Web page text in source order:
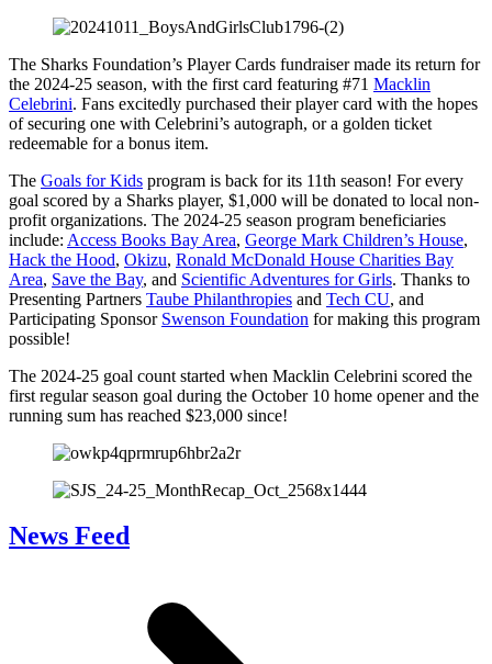
The Sharks Foundation’s Player Cards fundraiser made its return for
the 2024-25 season, with the first card featuring #71 Macklin
Celebrini. Fans excitedly purchased their player card with the hopes
of securing one with Celebrini’s autograph, or a golden ticket
redeemable for a bonus item.
The Goals for Kids program is back for its 11th season! For every
goal scored by a Sharks player, $1,000 will be donated to local non-
profit organizations. The 2024-25 season program beneficiaries
include: Access Books Bay Area, George Mark Children’s House,
Hack the Hood, Okizu, Ronald McDonald House Charities Bay
Area, Save the Bay, and Scientific Adventures for Girls. Thanks to
Presenting Partners Taube Philanthropies and Tech CU, and
Participating Sponsor Swenson Foundation for making this program
possible!
The 2024-25 goal count started when Macklin Celebrini scored the
first regular season goal during the October 10 home opener and the
running sum has reached $23,000 since!
News Feed